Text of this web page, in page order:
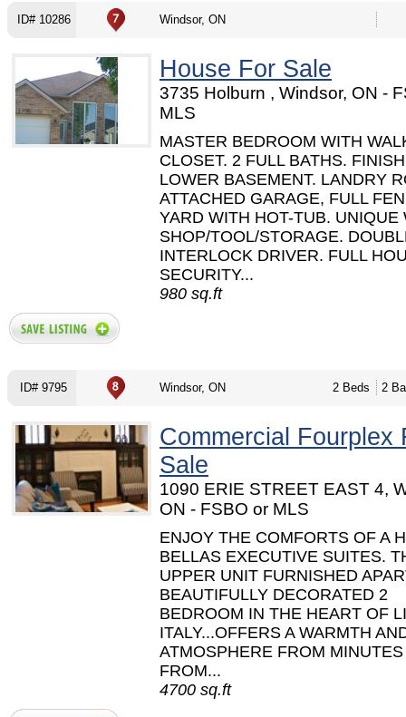
ID# 10286 Windsor, ON
House For Sale
3735 Holburn , Windsor, ON -
MLS
MASTER BEDROOM WITH
CLOSET. 2 FULL BATHS.
LOWER BASEMENT. LANDRY
ATTACHED GARAGE, FULL
YARD WITH HOT-TUB. UNIQUE
SHOP/TOOL/STORAGE.
INTERLOCK DRIVER. FULL
SECURITY...
980 sq.ft
ID# 9795 Windsor, ON 2 Beds 2
Commercial Fourplex
Sale
1090 ERIE STREET EAST 4,
ON - FSBO or MLS
ENJOY THE COMFORTS OF A
BELLAS EXECUTIVE SUITES.
UPPER UNIT FURNISHED
BEAUTIFULLY DECORATED 2
BEDROOM IN THE HEART OF
ITALY...OFFERS A WARMTH
ATMOSPHERE FROM MINUTES
FROM...
4700 sq.ft